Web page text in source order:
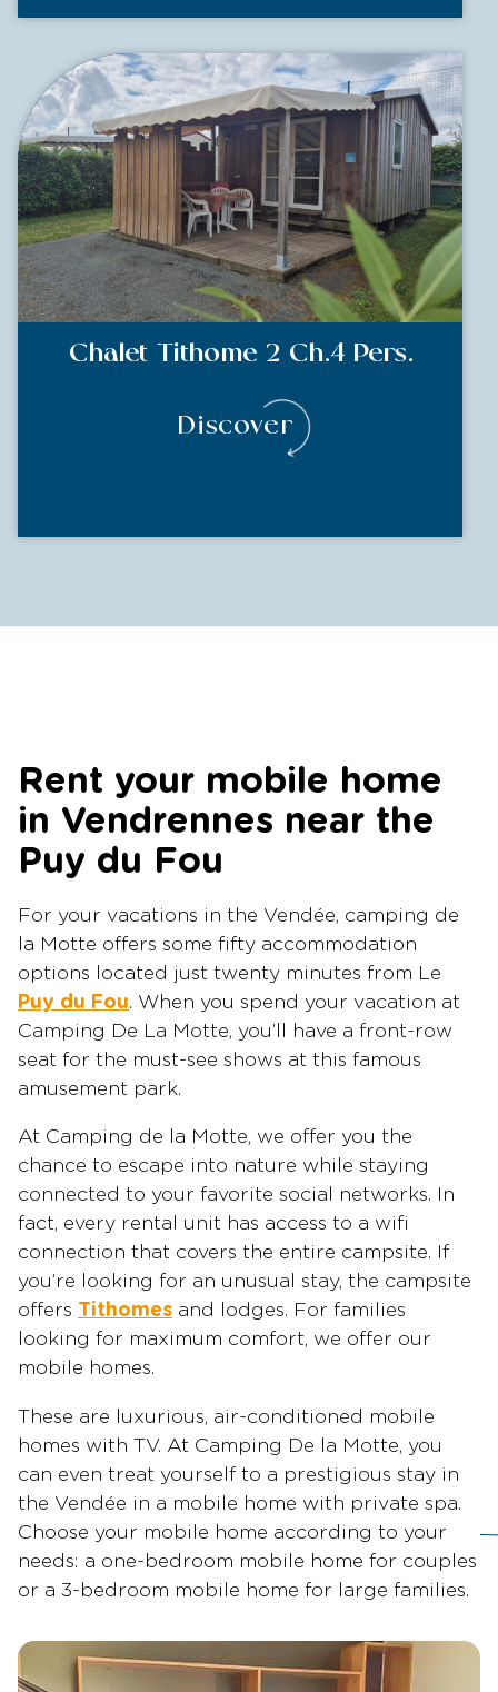
Chalet Tithome 2 Ch.4 Pers.
Discover
Rent your mobile home
in Vendrennes near the
Puy du Fou
For your vacations in the Vendée, camping de
la Motte offers some fifty accommodation
options located just twenty minutes from Le
Puy du Fou. When you spend your vacation at
Camping De La Motte, you’ll have a front-row
seat for the must-see shows at this famous
amusement park.
At Camping de la Motte, we offer you the
chance to escape into nature while staying
connected to your favorite social networks. In
fact, every rental unit has access to a wifi
connection that covers the entire campsite. If
you’re looking for an unusual stay, the campsite
offers Tithomes and lodges. For families
looking for maximum comfort, we offer our
mobile homes.
These are luxurious, air-conditioned mobile
homes with TV. At Camping De la Motte, you
can even treat yourself to a prestigious stay in
the Vendée in a mobile home with private spa.
Choose your mobile home according to your
needs: a one-bedroom mobile home for couples
or a 3-bedroom mobile home for large families.